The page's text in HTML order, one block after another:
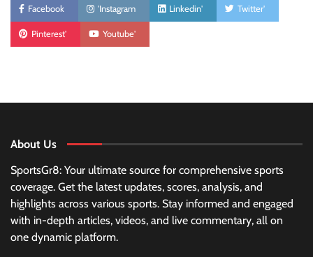
Facebook 'Instagram Linkedin' Twitter'
Pinterest' Youtube'
About Us
SportsGr8: Your ultimate source for comprehensive sports
coverage. Get the latest updates, scores, analysis, and
highlights across various sports. Stay informed and engaged
with in-depth articles, videos, and live commentary, all on
one dynamic platform.